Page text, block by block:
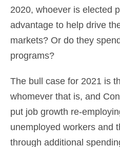
2020, whoever is elected
advantage to help drive
markets? Or do they
programs?
The bull case for 2021 is
whomever that is, and
put job growth re-
unemployed workers and
through additional